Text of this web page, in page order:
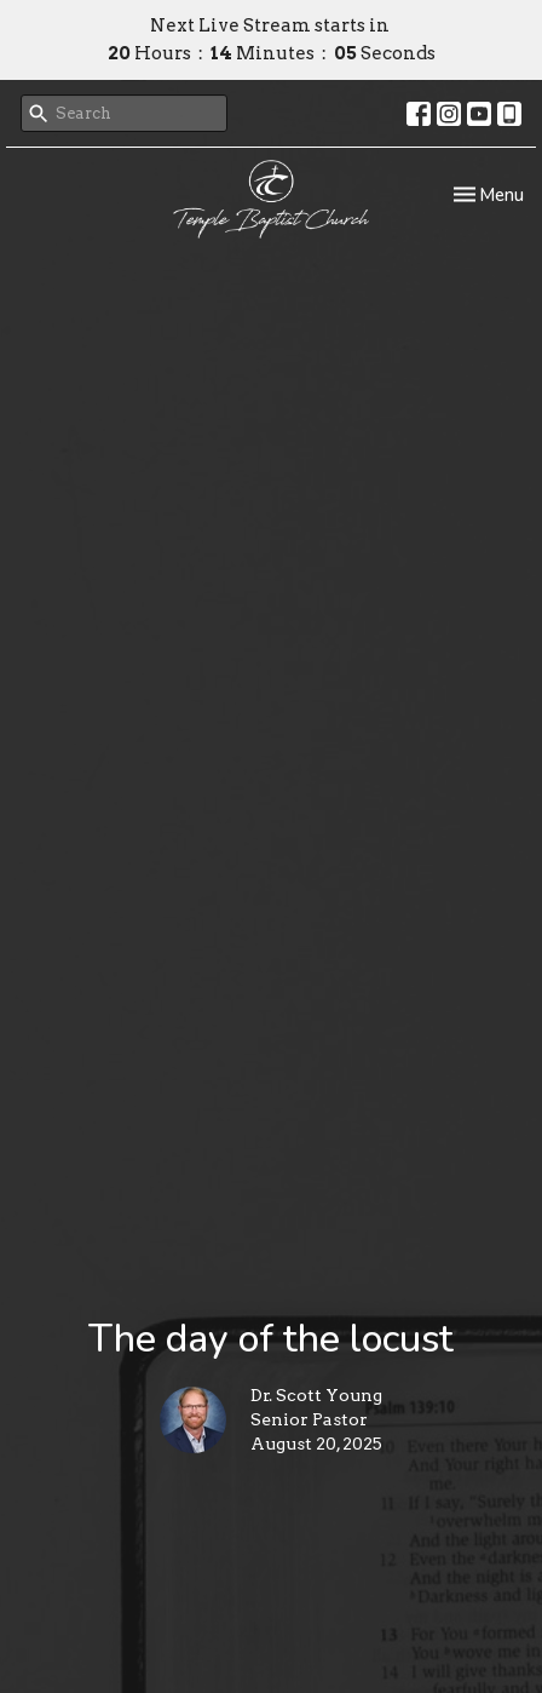
Next Live Stream starts in
20 Hours 14 Minutes 04Seconds
Toggle
Menu
The day of the locust
Dr. Scott Young
Senior Pastor
August 20, 2025